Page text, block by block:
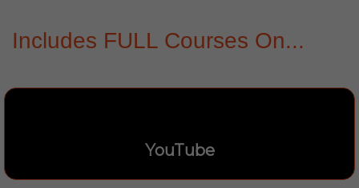
Includes FULL Courses On...
YouTube